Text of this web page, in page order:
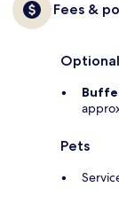
Fees &
Pets